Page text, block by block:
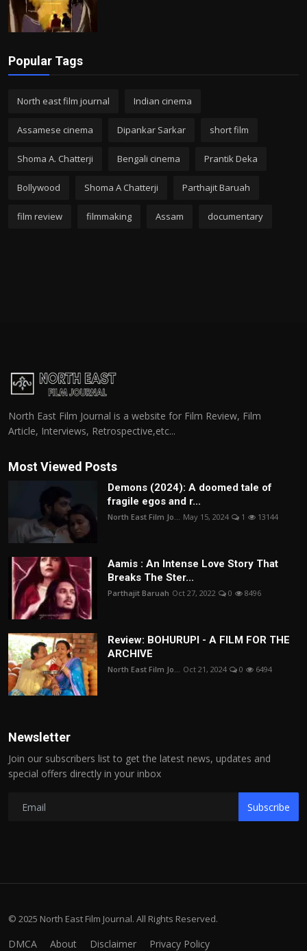
Popular Tags
North east film journal Indian cinema
Assamese cinema Dipankar Sarkar short film
Shoma A. Chatterji Bengali cinema Prantik Deka
Bollywood Shoma A Chatterji Parthajit Baruah
film review filmmaking Assam documentary
North East Film Journal is a website for Film Review, Film
Article, Interviews, Retrospective,etc...
Most Viewed Posts
Demons (2024): A doomed tale of
fragile egos and r...
North East Film Jo... May 15, 2024 1 13144
Aamis : An Intense Love Story That
Breaks The Ster...
Parthajit Baruah Oct 27, 2022 0 8496
Review: BOHURUPI - A FILM FOR THE
ARCHIVE
North East Film Jo... Oct 21, 2024 0 6494
Newsletter
Join our subscribers list to get the latest news, updates and
special offers directly in your inbox
Subscribe
© 2025 North East Film Journal. All Rights Reserved.
DMCA About Disclaimer Privacy Policy